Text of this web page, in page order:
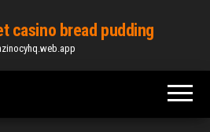
casino bread pudding